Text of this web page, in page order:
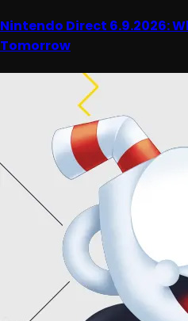
Nintendo Direct 6.9.2026:
Tomorrow